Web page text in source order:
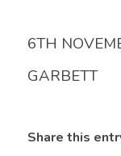
6TH
GARBETT
Share this